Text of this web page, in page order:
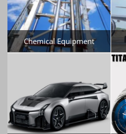
Chemical Equipment